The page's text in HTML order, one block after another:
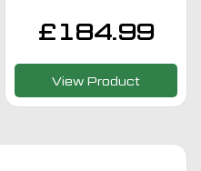
£ 184.99
View Product